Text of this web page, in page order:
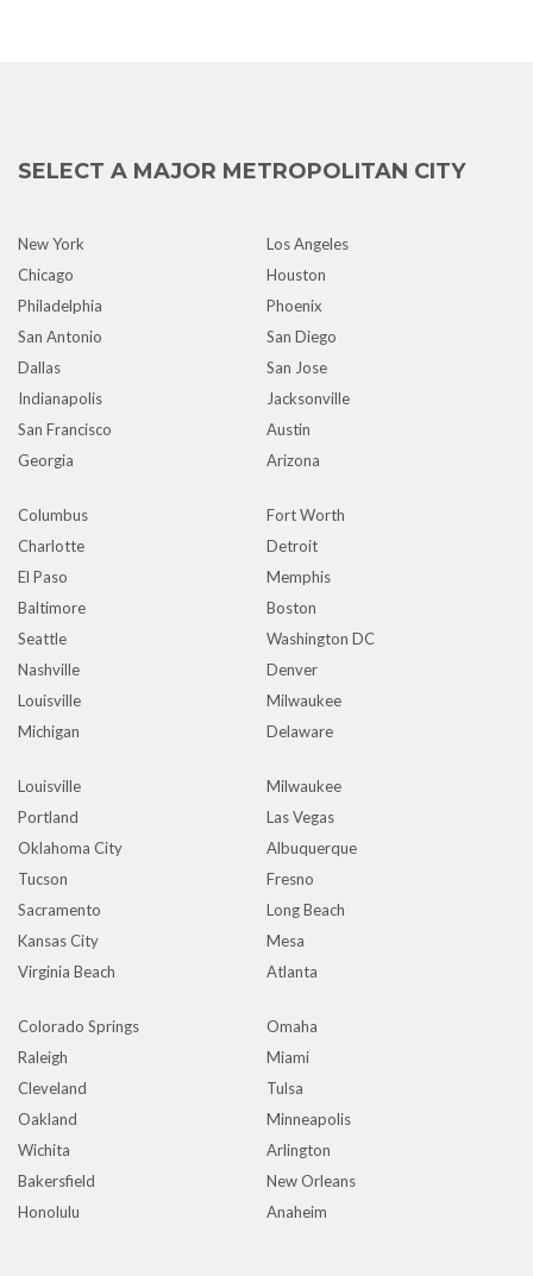
SELECT A MAJOR METROPOLITAN CITY
New York
Los Angeles
Chicago
Houston
Philadelphia
Phoenix
San Antonio
San Diego
Dallas
San Jose
Indianapolis
Jacksonville
San Francisco
Austin
Georgia
Arizona
Columbus
Fort Worth
Charlotte
Detroit
El Paso
Memphis
Baltimore
Boston
Seattle
Washington DC
Nashville
Denver
Louisville
Milwaukee
Michigan
Delaware
Louisville
Milwaukee
Portland
Las Vegas
Oklahoma City
Albuquerque
Tucson
Fresno
Sacramento
Long Beach
Kansas City
Mesa
Virginia Beach
Atlanta
Colorado Springs
Omaha
Raleigh
Miami
Cleveland
Tulsa
Oakland
Minneapolis
Wichita
Arlington
Bakersfield
New Orleans
Honolulu
Anaheim